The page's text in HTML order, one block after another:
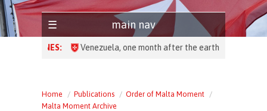
main nav
HEADLINES: Venezuela, one month after the earthquake: over
Home Publications
Order of Malta Moment
Malta Moment Archive